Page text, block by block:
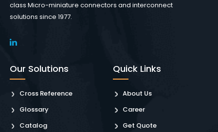
class Micro-miniature connectors and interconnect
solutions since 1977.
Our Solutions
Cross Reference
Glossary
Catalog
Quick Links
About Us
Career
Get Quote